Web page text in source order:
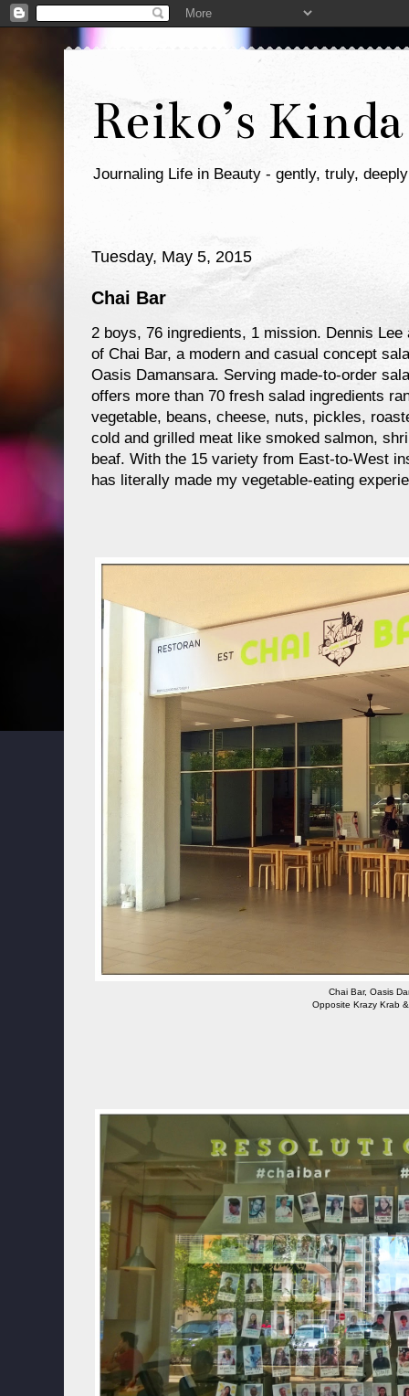
Reiko’s
Journaling Life in Beauty - gently, truly, deeply
Tuesday, May 5, 2015
Chai Bar
2 boys, 76 ingredients, 1 mission. Dennis
of Chai Bar, a modern and casual concept
Oasis Damansara. Serving made-to-order
offers more than 70 fresh salad ingredients
vegetable, beans, cheese, nuts, pickles,
cold and grilled meat like smoked salmon,
beaf. With the 15 variety from East-to-West
has literally made my vegetable-eating
Chai Bar, Oasis
Opposite Krazy Krab